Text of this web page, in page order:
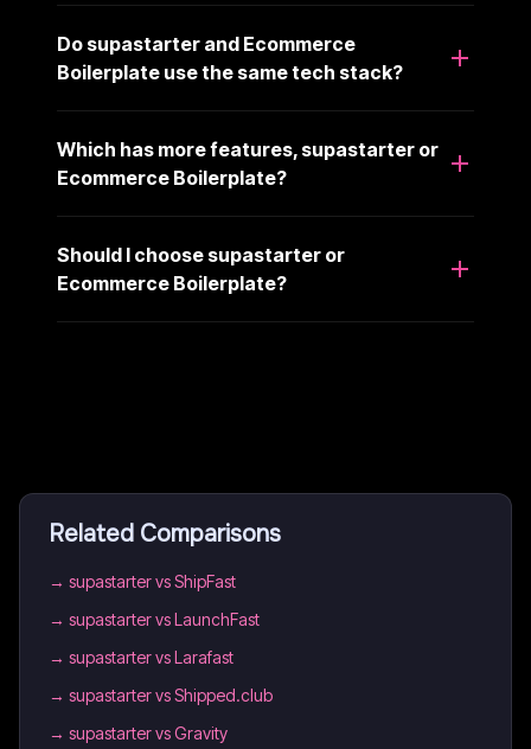
Do supastarter and Ecommerce
Boilerplate use the same tech stack?
Which has more features, supastarter or
Ecommerce Boilerplate?
Should I choose supastarter or
Ecommerce Boilerplate?
Related Comparisons
→ supastarter vs ShipFast
→ supastarter vs LaunchFast
→ supastarter vs Larafast
→ supastarter vs Shipped.club
→ supastarter vs Gravity